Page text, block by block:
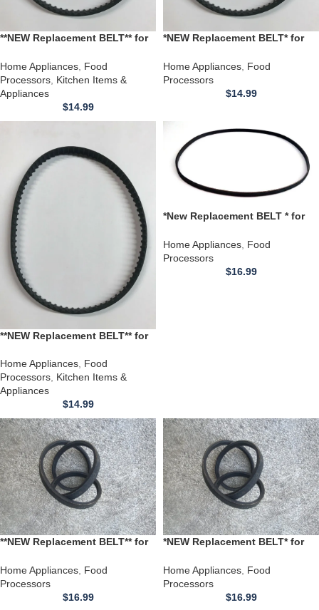
**NEW Replacement BELT** for
Processor Models 707-1 737
Home Appliances Food
Processors Kitchen Items &
Appliances
$14.99
*NEW Replacement BELT* for
Processor model 707 707-2
Home Appliances Food
Processors
$14.99
**NEW Replacement BELT** for
Processor Model 707-1
Home Appliances Food
Processors Kitchen Items &
Appliances
$14.99
*New Replacement BELT * for
Processor
Home Appliances Food
Processors
$16.99
**NEW Replacement BELT** for
Processor model 707
Home Appliances Food
Processors
$16.99
*NEW Replacement BELT* for
Food Processor HA-970100090
fits 70100 *20 INCH*
Home Appliances Food
Processors
$16.99